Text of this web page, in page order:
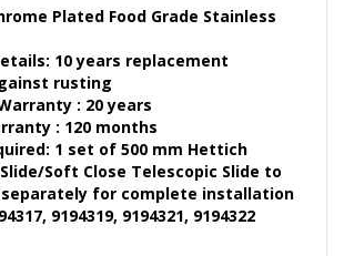
Plated Food Grade Stainless
10 years replacement
rusting
: 20 years
: 120 months
1 set of 500 mm Hettich
Soft Close Telescopic Slide to
separately for complete installation
9194319, 9194321, 9194322